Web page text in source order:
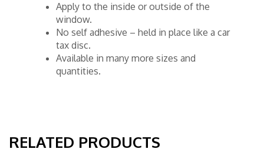
Apply to the inside or outside of the
window.
No self adhesive – held in place like a car
tax disc.
Available in many more sizes and
quantities.
RELATED PRODUCTS